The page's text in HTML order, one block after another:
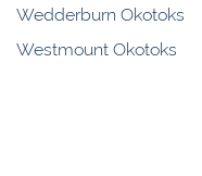
Wedderburn Okotoks
Westmount Okotoks